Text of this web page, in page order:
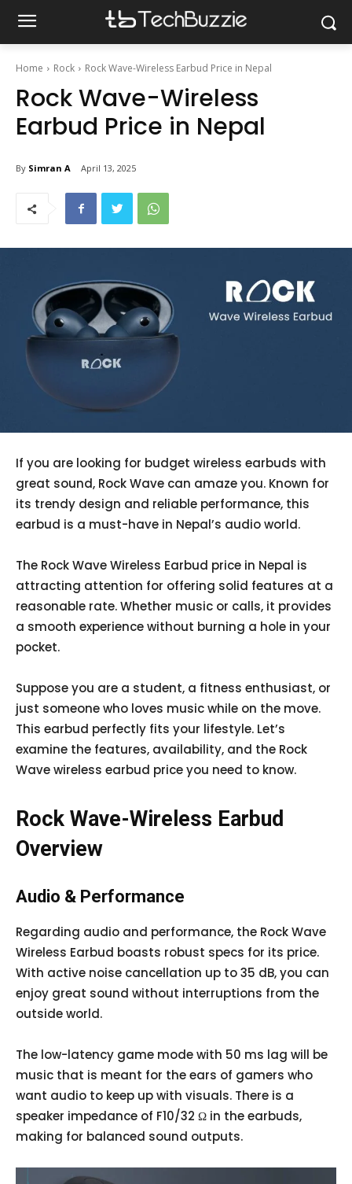
Home Rock Rock Wave-Wireless Earbud Price in Nepal
Rock Wave-Wireless
Earbud Price in Nepal
By Simran A April 13, 2025
If you are looking for budget wireless earbuds with
great sound, Rock Wave can amaze you. Known for
its trendy design and reliable performance, this
earbud is a must-have in Nepal’s audio world.
The Rock Wave Wireless Earbud price in Nepal is
attracting attention for offering solid features at a
reasonable rate. Whether music or calls, it provides
a smooth experience without burning a hole in your
pocket.
Suppose you are a student, a fitness enthusiast, or
just someone who loves music while on the move.
This earbud perfectly fits your lifestyle. Let’s
examine the features, availability, and the Rock
Wave wireless earbud price you need to know.
Rock Wave-Wireless Earbud
Overview
Audio & Performance
Regarding audio and performance, the Rock Wave
Wireless Earbud boasts robust specs for its price.
With active noise cancellation up to 35 dB, you can
enjoy great sound without interruptions from the
outside world.
The low-latency game mode with 50 ms lag will be
music that is meant for the ears of gamers who
want audio to keep up with visuals. There is a
speaker impedance of F10/32 Ω in the earbuds,
making for balanced sound outputs.